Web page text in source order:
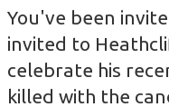
You've been
invited to
celebrate his
killed with the